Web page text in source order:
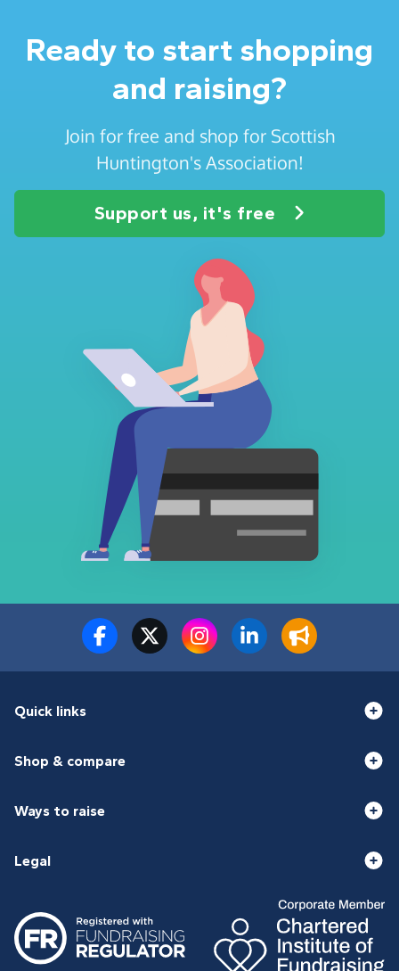
Ready to start shopping
and raising?
Join for free and shop for Scottish
Huntington's Association!
Support us, it's free
Quick links
Shop & compare
Ways to raise
Legal